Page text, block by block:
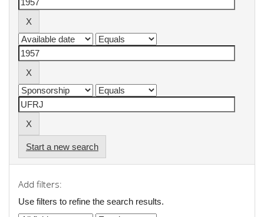
Start a new search
Add filters:
Use filters to refine the search results.